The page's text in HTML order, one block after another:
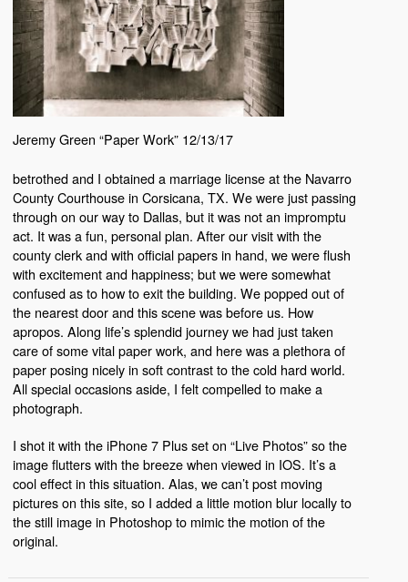
Jeremy Green “Paper Work” 12/13/17
betrothed and I obtained a marriage license at the Navarro
County Courthouse in Corsicana, TX. We were just passing
through on our way to Dallas, but it was not an impromptu
act. It was a fun, personal plan. After our visit with the
county clerk and with official papers in hand, we were flush
with excitement and happiness; but we were somewhat
confused as to how to exit the building. We popped out of
the nearest door and this scene was before us. How
apropos. Along life’s splendid journey we had just taken
care of some vital paper work, and here was a plethora of
paper posing nicely in soft contrast to the cold hard world.
All special occasions aside, I felt compelled to make a
photograph.
I shot it with the iPhone 7 Plus set on “Live Photos” so the
image flutters with the breeze when viewed in IOS. It’s a
cool effect in this situation. Alas, we can’t post moving
pictures on this site, so I added a little motion blur locally to
the still image in Photoshop to mimic the motion of the
original.